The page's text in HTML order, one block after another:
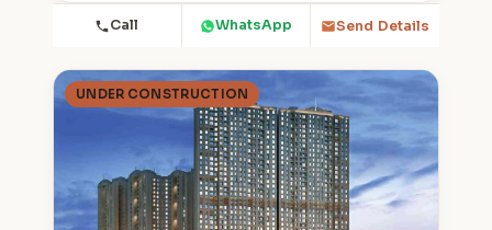
Call WhatsApp Send Details
UNDER CONSTRUCTION